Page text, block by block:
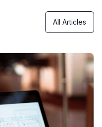
All Articles